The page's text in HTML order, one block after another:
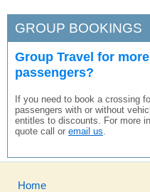
GROUP BOOKINGS
Group Travel for
passengers?
If you need to book a crossing
passengers with or without
entitles to discounts. For more
quote call or email us.
Home